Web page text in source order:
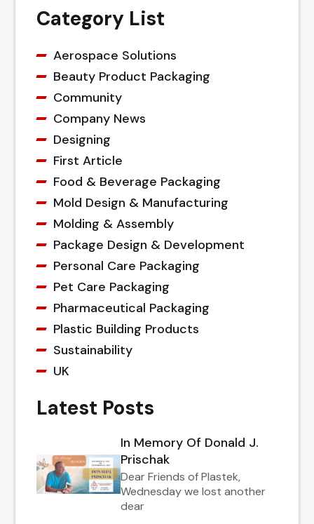
Category List
Aerospace Solutions
Beauty Product Packaging
Community
Company News
Designing
First Article
Food & Beverage Packaging
Mold Design & Manufacturing
Molding & Assembly
Package Design & Development
Personal Care Packaging
Pet Care Packaging
Pharmaceutical Packaging
Plastic Building Products
Sustainability
UK
Latest Posts
In Memory Of Donald J.
Prischak
Dear Friends of Plastek,
Wednesday we lost another
dear